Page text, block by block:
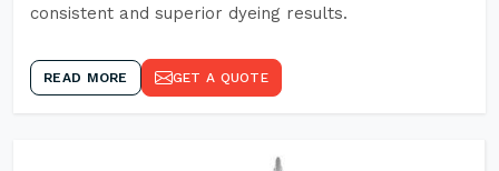
consistent and superior dyeing results.
READ MORE GET A QUOTE